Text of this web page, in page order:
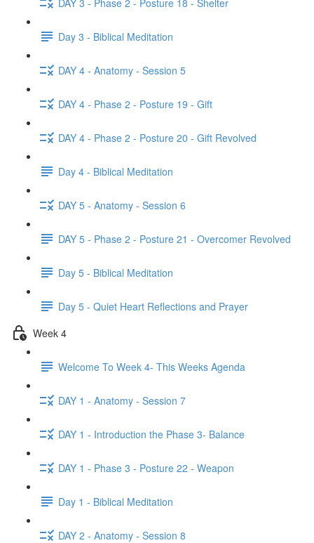
Day 3 - Biblical Meditation
DAY 4 - Anatomy - Session 5
DAY 4 - Phase 2 - Posture 19 - Gift
DAY 4 - Phase 2 - Posture 20 - Gift Revolved
Day 4 - Biblical Meditation
DAY 5 - Anatomy - Session 6
DAY 5 - Phase 2 - Posture 21 - Overcomer Revolved
Day 5 - Biblical Meditation
Day 5 - Quiet Heart Reflections and Prayer
Week 4
Welcome To Week 4- This Weeks Agenda
DAY 1 - Anatomy - Session 7
DAY 1 - Introduction the Phase 3- Balance
DAY 1 - Phase 3 - Posture 22 - Weapon
Day 1 - Biblical Meditation
DAY 2 - Anatomy - Session 8